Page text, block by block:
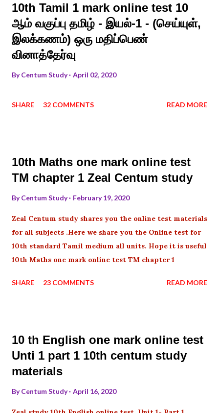
10th Tamil 1 mark online test 10
ஆம் வகுப்பு தமிழ் - இயல்-1 - (செய்யுள்,
இலக்கணம்) ஒரு மதிப்பெண்
வினாத்தேர்வு
ByCentum Study April 02, 2020
SHARE 32 COMMENTS READ MORE
10th Maths one mark online test
TM chapter 1 Zeal Centum study
ByCentum Study February 19, 2020
Zeal Centum study shares you the online test materials
for all subjects .Here we share you the Online test for
10th standard Tamil medium all units. Hope it is useful
10th Maths one mark online test TM chapter 1
SHARE 23 COMMENTS READ MORE
10 th English one mark online test
Unti 1 part 1 10th centum study
materials
ByCentum Study April 16, 2020